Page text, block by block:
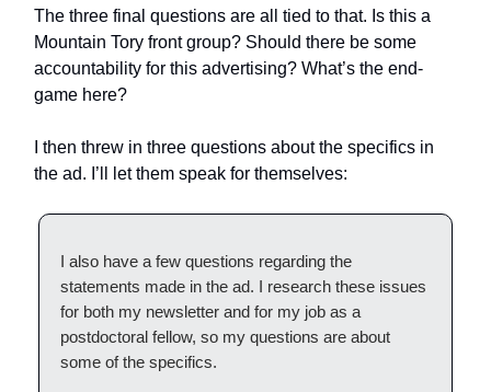
The three final questions are all tied to that. Is this a
Mountain Tory front group? Should there be some
accountability for this advertising? What’s the end-
game here?
I then threw in three questions about the specifics in
the ad. I’ll let them speak for themselves:
I also have a few questions regarding the
statements made in the ad. I research these issues
for both my newsletter and for my job as a
postdoctoral fellow, so my questions are about
some of the specifics.